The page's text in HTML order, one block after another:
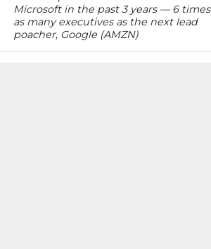
Microsoft in the past 3 years — 6 times
as many executives as the next lead
poacher, Google (AMZN)